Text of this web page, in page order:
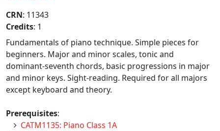
CRN: 11343
Credits: 1
Fundamentals of piano technique. Simple pieces for
beginners. Major and minor scales, tonic and
dominant-seventh chords, basic progressions in major
and minor keys. Sight-reading. Required for all majors
except keyboard and theory.
Prerequisites:
CATM1135: Piano Class 1A